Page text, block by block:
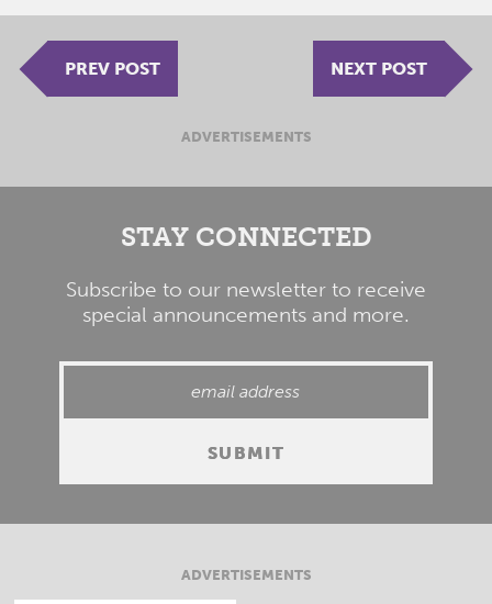
PREV POST NEXT POST
ADVERTISEMENTS
STAY CONNECTED
Subscribe to our newsletter to receive
special announcements and more.
ADVERTISEMENTS